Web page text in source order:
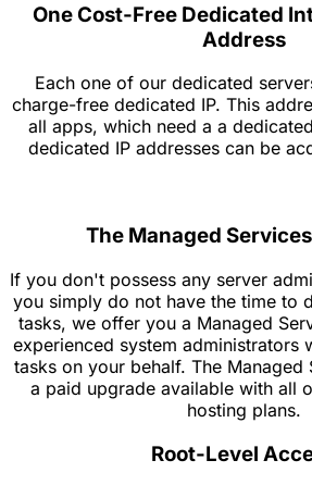
One Cost-Free Dedicated
Address
Each one of our dedicated
charge-free dedicated IP. This
all apps, which need a a
dedicated IP addresses can be
The Managed
If you don't possess any server
you simply do not have the time to
tasks, we offer you a Managed
experienced system administrators
tasks on your behalf. The Managed
a paid upgrade available with all
hosting plans.
Root-Level